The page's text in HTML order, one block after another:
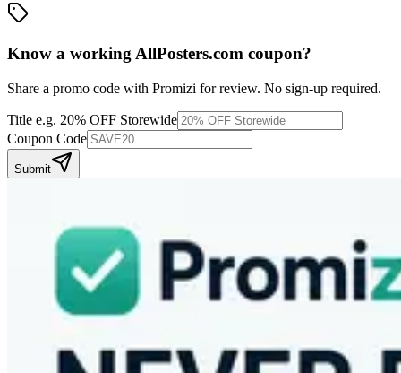
Know a working AllPosters.com coupon?
Share a promo code with Promizi for review. No sign-up required.
Title e.g. 20% OFF Storewide
Coupon Code
Submit